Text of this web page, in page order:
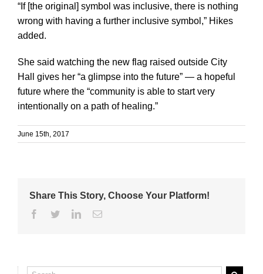
“If [the original] symbol was inclusive, there is nothing
wrong with having a further inclusive symbol,” Hikes
added.
She said watching the new flag raised outside City
Hall gives her “a glimpse into the future” — a hopeful
future where the “community is able to start very
intentionally on a path of healing.”
June 15th, 2017
Share This Story, Choose Your Platform!
Facebook
TwitterLinkedinEmail